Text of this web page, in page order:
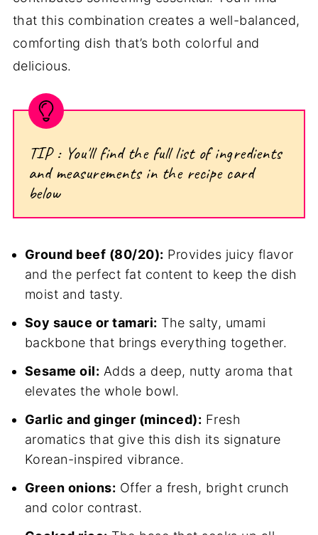
that this combination creates a well-balanced,
comforting dish that’s both colorful and
delicious.
TIP : You'll find the full list of ingredients
and measurements in the recipe card
below
Ground beef (80/20): Provides juicy flavor
and the perfect fat content to keep the dish
moist and tasty.
Soy sauce or tamari: The salty, umami
backbone that brings everything together.
Sesame oil: Adds a deep, nutty aroma that
elevates the whole bowl.
Garlic and ginger (minced): Fresh
aromatics that give this dish its signature
Korean-inspired vibrance.
Green onions: Offer a fresh, bright crunch
and color contrast.